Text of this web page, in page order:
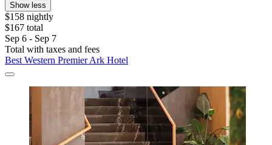
Show less
$158 nightly
$167 total
Sep 6 - Sep 7
Total with taxes and fees
Best Western Premier Ark Hotel